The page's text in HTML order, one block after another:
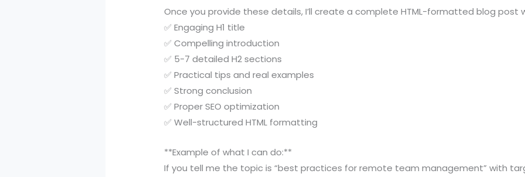
Once you provide these details, I’ll create a complete HTML-formatted blog post
✅ Engaging H1 title
✅ Compelling introduction
✅ 5-7 detailed H2 sections
✅ Practical tips and real examples
✅ Strong conclusion
✅ Proper SEO optimization
✅ Well-structured HTML formatting
**Example of what I can do:**
If you tell me the topic is “best practices for remote team management” with